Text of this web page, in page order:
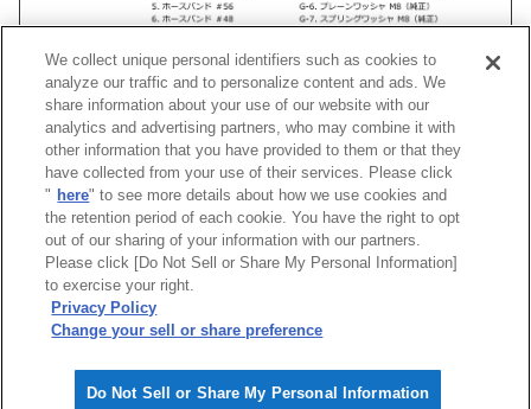
車種 類別 型式 エンジン 形状
シルビア GF- S15 SR20DET 99/01 -02/08 Racing Suction R
]
We collect unique personal identifiers such as cookies to
analyze our traffic and to personalize content and ads. We
share information about your use of our website with our
analytics and advertising partners, who may combine it with
other information that you have provided to them or that they
have collected from your use of their services. Please click
" here" to see more details about how we use cookies and
the retention period of each cookie. You have the right to opt
out of our sharing of your information with our partners.
Please click [Do Not Sell or Share My Personal Information]
to exercise your right.
Privacy Policy
Change your sell or share preference
Do Not Sell or Share My Personal Information